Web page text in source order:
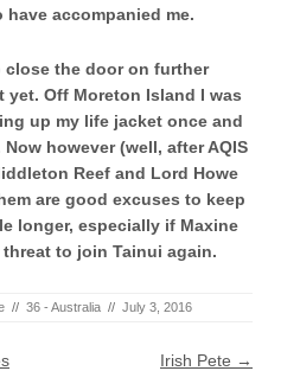
accompanied me.
close the door on further
Off Moreton Island I was
up my life jacket once and
however (well, after AQIS
Reef and Lord Howe
are good excuses to keep
longer, especially if Maxine
to join Tainui again.
// 36 - Australia // July 3, 2016
Irish Pete →